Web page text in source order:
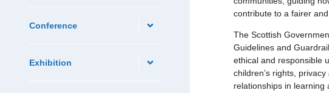
Conference
Exhibition
contribute to a fairer
The Scottish
Guidelines and
ethical and responsible
children’s rights,
relationships in learning